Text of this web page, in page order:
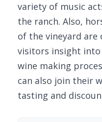
variety of music
the ranch. Also,
of the vineyard are
visitors insight into
wine making
can also join their
tasting and